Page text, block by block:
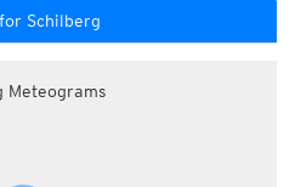
Schilberg
Meteograms